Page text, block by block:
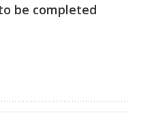
be completed